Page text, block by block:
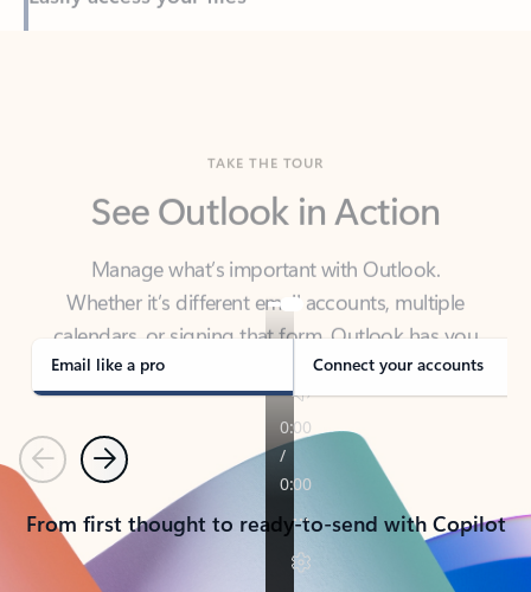
Manage what’s important with Outlook.
calendars, or signing that form, Outlook has you
covered - at home, for work, or on-the-go.
Email like a pro Connect your accounts
PreviousNext
From first thought to ready-to-send with Copilot